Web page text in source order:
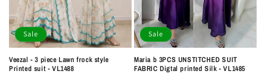
Sale
Veezal - 3 piece Lawn frock style
Printed suit - VL1488
Sale
Maria b 3PCS UNSTITCHED SUIT
FABRIC Digtal printed Silk - VL1485